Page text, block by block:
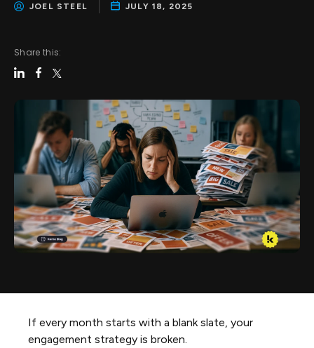
JOEL STEEL JULY 18, 2025
Share this:
If every month starts with a blank slate, your
engagement strategy is broken.